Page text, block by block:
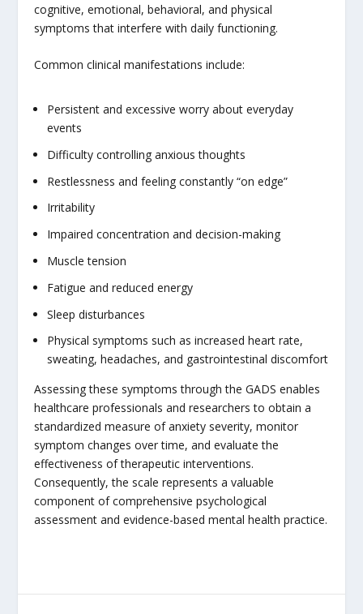
cognitive, emotional, behavioral, and physical
symptoms that interfere with daily functioning.
Common clinical manifestations include:
Persistent and excessive worry about everyday
events
Difficulty controlling anxious thoughts
Restlessness and feeling constantly “on edge”
Irritability
Impaired concentration and decision-making
Muscle tension
Fatigue and reduced energy
Sleep disturbances
Physical symptoms such as increased heart rate,
sweating, headaches, and gastrointestinal discomfort
Assessing these symptoms through the GADS enables
healthcare professionals and researchers to obtain a
standardized measure of anxiety severity, monitor
symptom changes over time, and evaluate the
effectiveness of therapeutic interventions.
Consequently, the scale represents a valuable
component of comprehensive psychological
assessment and evidence-based mental health practice.